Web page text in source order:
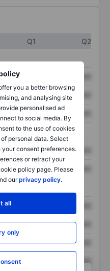
you a better browsing
and analysing site
personalised ad
to social media. By
to the use of cookies
personal data. Select
your consent preferences.
or retract your
policy page. Please
ourprivacy policy.
all
only
Q1
Q2
XXXXXXX
XXXXXXX XXXXXXX
XXXXXXX
XXXXXXX XXXXXXX
XXXXXXX XXXXXXX
XXXXXXX
XXXXXXX XXXXXXX
XXXXXXX XXXXXXX
XXXXXXX
XXXXXXX